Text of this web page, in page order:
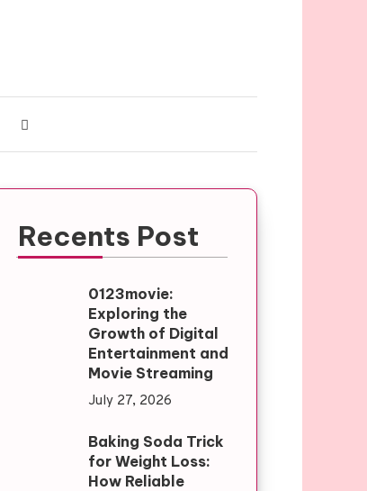
Recents Post
0123movie:
Exploring the
Growth of Digital
Entertainment and
Movie Streaming
July 27, 2026
Baking Soda Trick
for Weight Loss:
How Reliable